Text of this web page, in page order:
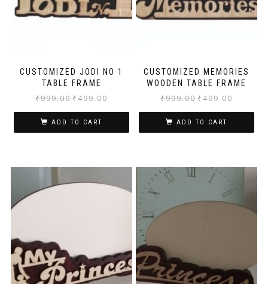
CUSTOMIZED JODI NO 1
TABLE FRAME
₹999.00 ₹ 499.00
ADD TO CART
CUSTOMIZED MEMORIES
WOODEN TABLE FRAME
₹999.00 ₹ 499.00
ADD TO CART